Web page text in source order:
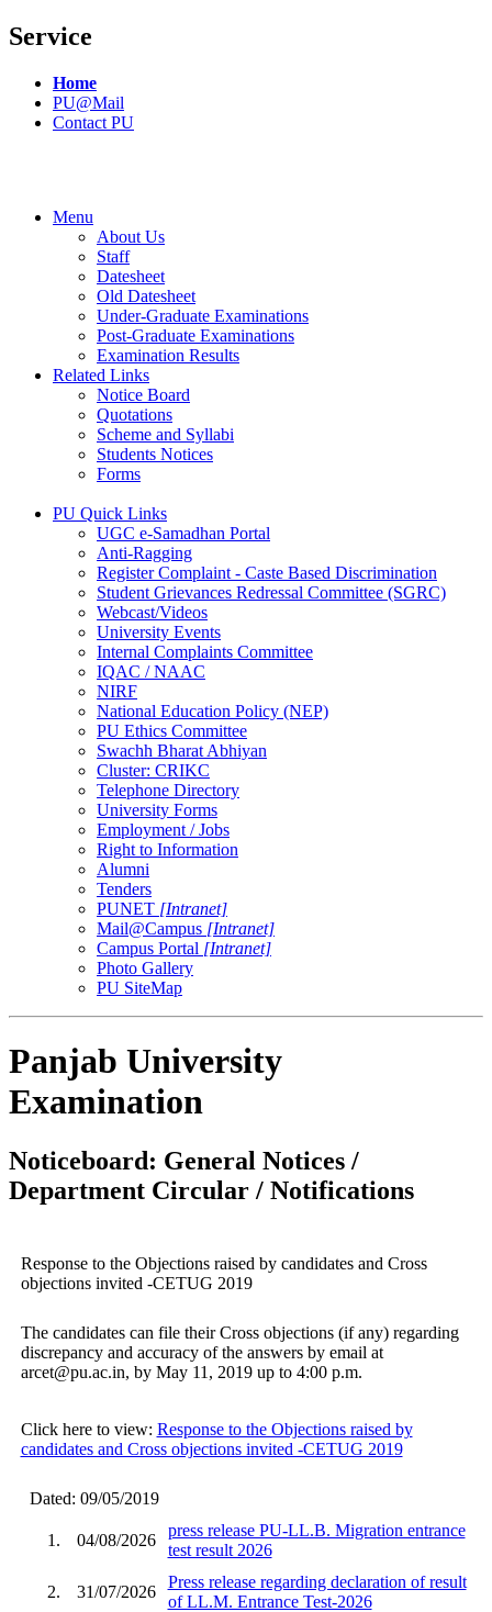
Service
Home
PU@Mail
Contact PU
Menu
About Us
Staff
Datesheet
Old Datesheet
Under-Graduate Examinations
Post-Graduate Examinations
Examination Results
Related Links
Notice Board
Quotations
Scheme and Syllabi
Students Notices
Forms
PU Quick Links
UGC e-Samadhan Portal
Anti-Ragging
Register Complaint - Caste Based Discrimination
Student Grievances Redressal Committee (SGRC)
Webcast/Videos
University Events
Internal Complaints Committee
IQAC / NAAC
NIRF
National Education Policy (NEP)
PU Ethics Committee
Swachh Bharat Abhiyan
Cluster: CRIKC
Telephone Directory
University Forms
Employment / Jobs
Right to Information
Alumni
Tenders
PUNET [Intranet]
Mail@Campus [Intranet]
Campus Portal [Intranet]
Photo Gallery
PU SiteMap
Panjab University
Examination
Noticeboard: General Notices /
Department Circular / Notifications
Response to the Objections raised by candidates and Cross
objections invited -CETUG 2019
The candidates can file their Cross objections (if any) regarding
discrepancy and accuracy of the answers by email at
arcet@pu.ac.in, by May 11, 2019 up to 4:00 p.m.
Click here to view: Response to the Objections raised by
candidates and Cross objections invited -CETUG 2019
Dated: 09/05/2019
1. 04/08/2026
press release PU-LL.B. Migration entrance
test result 2026
2. 31/07/2026
Press release regarding declaration of result
of LL.M. Entrance Test-2026